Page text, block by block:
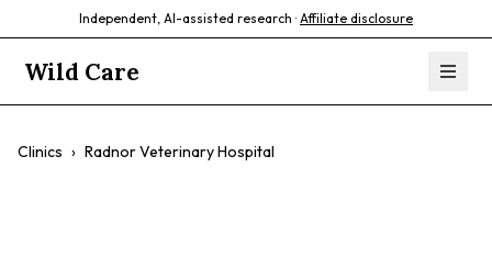
Independent, AI-assisted research · Affiliate disclosure
Wild Care
Clinics › Radnor Veterinary Hospital